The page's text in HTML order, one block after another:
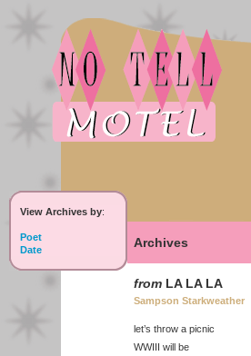
View Archives by:
Poet
Date
Archives
from LA LA LA
Sampson Starkweather
let’s throw a picnic
WWIII will be